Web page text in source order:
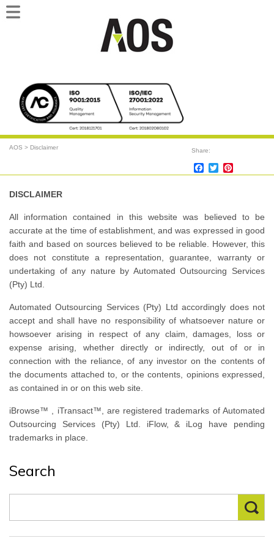
Main
menu
Skip
primary
content
Skip
secondary
content
Share:
Facebook
Twitter
AOS > Disclaimer
DISCLAIMER
All information contained in this website was believed to be
accurate at the time of establishment, and was expressed in good
faith and based on sources believed to be reliable. However, this
does not constitute a representation, guarantee, warranty or
undertaking of any nature by Automated Outsourcing Services
(Pty) Ltd.
Automated Outsourcing Services (Pty) Ltd accordingly does not
accept and shall have no responsibility of whatsoever nature or
howsoever arising in respect of any claim, damages, loss or
expense arising, whether directly or indirectly, out of or in
connection with the reliance, of any investor on the contents of
the documents attached to, or the contents, opinions expressed,
as contained in or on this web site.
iBrowse™ , iTransact™, are registered trademarks of Automated
Outsourcing Services (Pty) Ltd. iFlow, & iLog have pending
trademarks in place.
Search